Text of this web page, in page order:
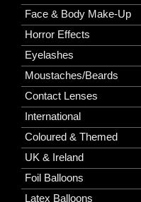
Face & Body Make-Up
Horror Effects
Eyelashes
Moustaches/Beards
Contact Lenses
International
Coloured & Themed
UK & Ireland
Foil Balloons
Latex Balloons